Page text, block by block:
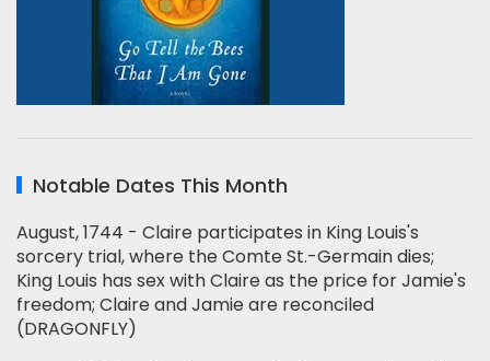
Notable Dates This Month
August, 1744 - Claire participates in King Louis's
sorcery trial, where the Comte St.-Germain dies;
King Louis has sex with Claire as the price for Jamie's
freedom; Claire and Jamie are reconciled
(DRAGONFLY)